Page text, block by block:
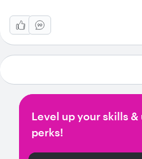
Level up your skills
perks!